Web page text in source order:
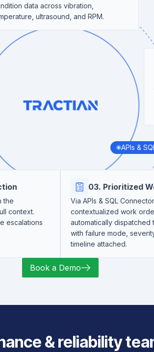
data across vibration,
ultrasound, and RPM.
APIs &
the
context.
escalations
03. Prioritized
Via APIs & SQL
contextualized work
automatically dispatched
with failure mode,
timeline attached.
Book a Demo
& reliability